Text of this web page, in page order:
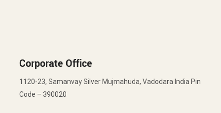
Corporate Office
1120-23, Samanvay Silver Mujmahuda, Vadodara India Pin
Code – 390020